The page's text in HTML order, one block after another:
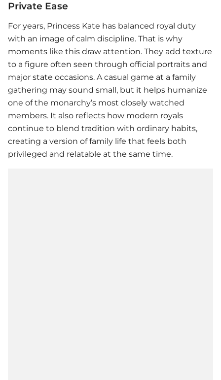
Private Ease
For years, Princess Kate has balanced royal duty
with an image of calm discipline. That is why
moments like this draw attention. They add texture
to a figure often seen through official portraits and
major state occasions. A casual game at a family
gathering may sound small, but it helps humanize
one of the monarchy’s most closely watched
members. It also reflects how modern royals
continue to blend tradition with ordinary habits,
creating a version of family life that feels both
privileged and relatable at the same time.